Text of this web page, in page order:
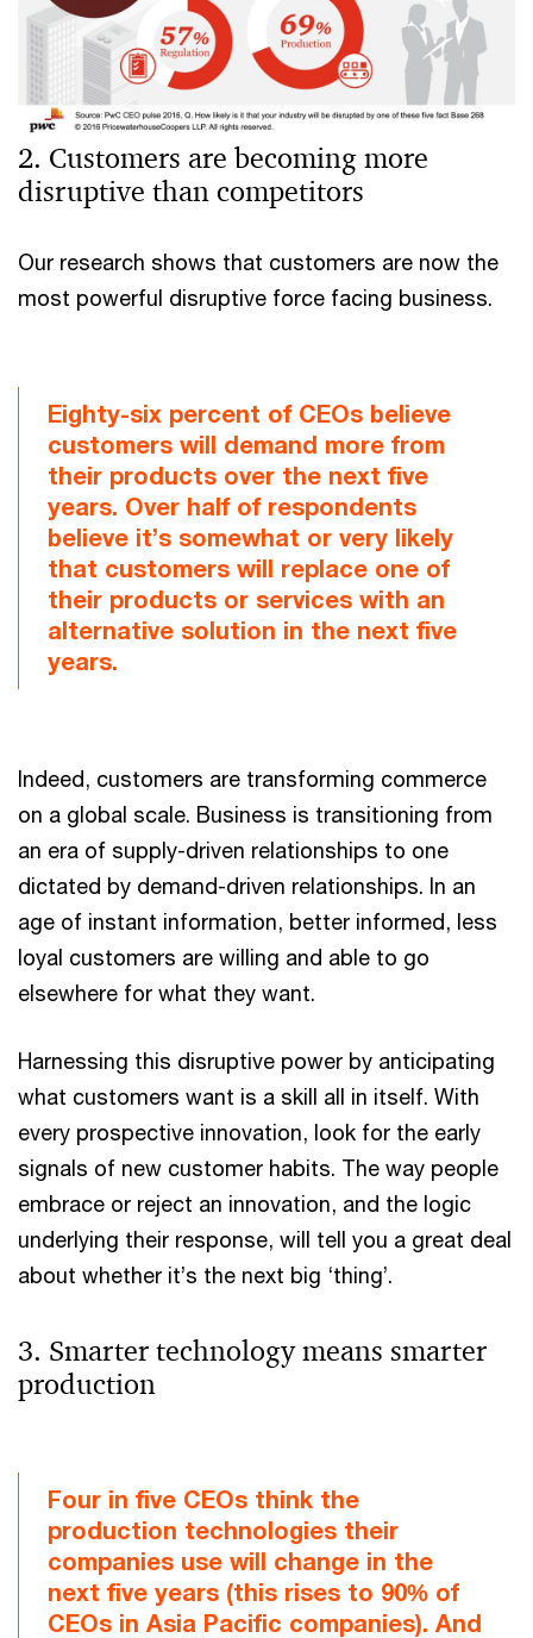
2. Customers are becoming more
disruptive than competitors
Our research shows that customers are now the
most powerful disruptive force facing business.
Eighty-six percent of CEOs believe
customers will demand more from
their products over the next five
years. Over half of respondents
believe it’s somewhat or very likely
that customers will replace one of
their products or services with an
alternative solution in the next five
years.
Indeed, customers are transforming commerce
on a global scale. Business is transitioning from
an era of supply-driven relationships to one
dictated by demand-driven relationships. In an
age of instant information, better informed, less
loyal customers are willing and able to go
elsewhere for what they want.
Harnessing this disruptive power by anticipating
what customers want is a skill all in itself. With
every prospective innovation, look for the early
signals of new customer habits. The way people
embrace or reject an innovation, and the logic
underlying their response, will tell you a great deal
about whether it’s the next big ‘thing’.
3. Smarter technology means smarter
production
Four in five CEOs think the
production technologies their
companies use will change in the
next five years (this rises to 90% of
CEOs in Asia Pacific companies). And